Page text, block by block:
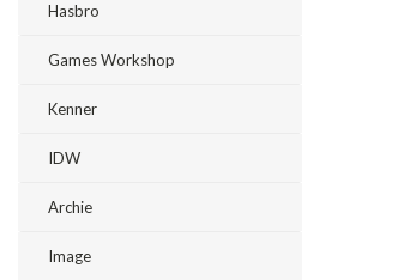
Hasbro
Games Workshop
Kenner
IDW
Archie
Image